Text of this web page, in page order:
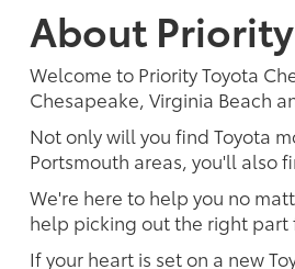
About
Welcome to Priority Toyota
Chesapeake, Virginia Beach
Not only will you find Toyota
Portsmouth areas, you'll also
We're here to help you no
help picking out the right part
If your heart is set on a new